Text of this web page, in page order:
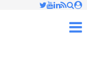
✕
'enter'